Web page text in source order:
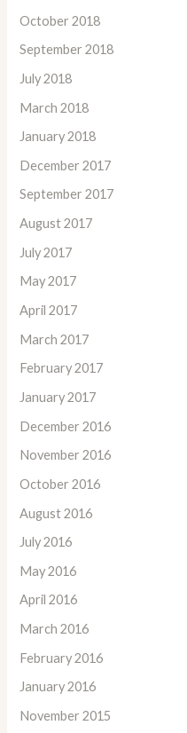
October 2018
September 2018
July 2018
March 2018
January 2018
December 2017
September 2017
August 2017
July 2017
May 2017
April 2017
March 2017
February 2017
January 2017
December 2016
November 2016
October 2016
August 2016
July 2016
May 2016
April 2016
March 2016
February 2016
January 2016
November 2015